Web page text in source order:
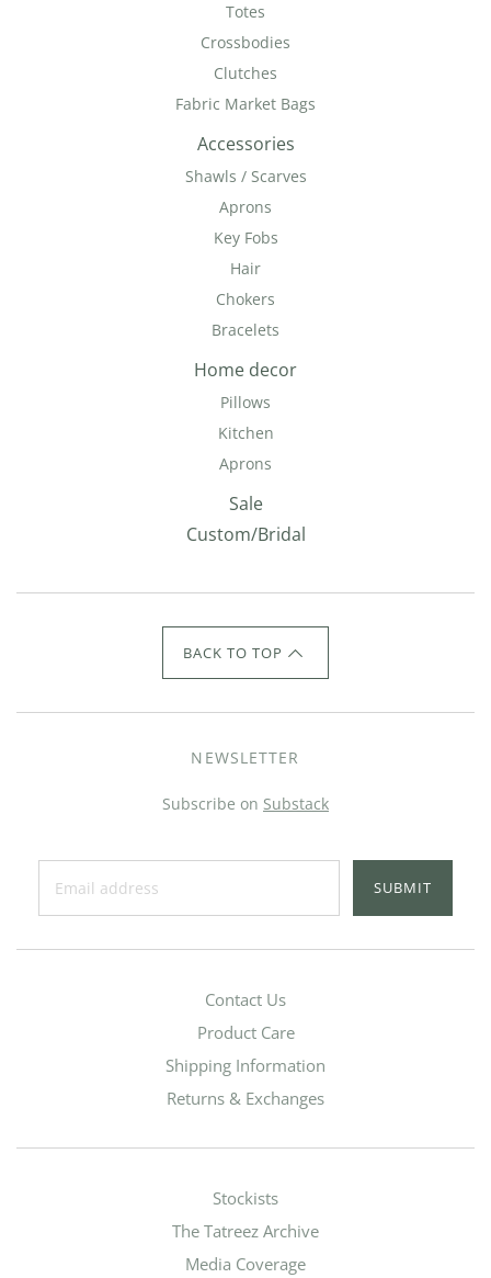
Totes
Crossbodies
Clutches
Fabric Market Bags
Accessories
Shawls / Scarves
Aprons
Key Fobs
Hair
Chokers
Bracelets
Home decor
Pillows
Kitchen
Aprons
Sale
Custom/Bridal
BACK TO TOP
NEWSLETTER
Subscribe on Substack
SUBMIT
Contact Us
Product Care
Shipping Information
Returns & Exchanges
Stockists
The Tatreez Archive
Media Coverage